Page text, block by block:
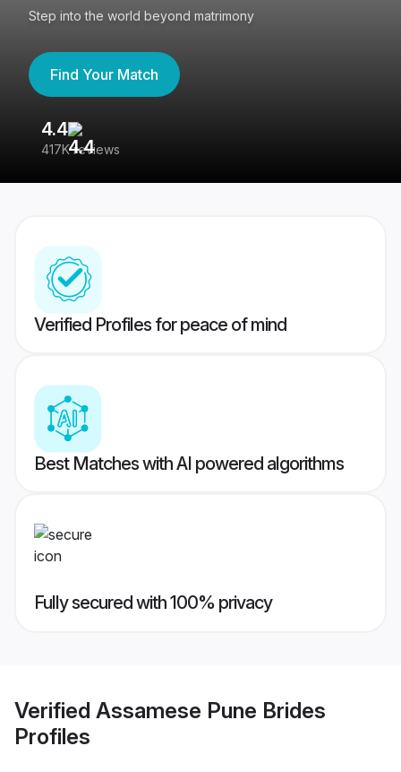
Step into the world beyond matrimony
Find Your Match
4.4
417K reviews
Verified Profiles for peace of mind
Best Matches with AI powered algorithms
Fully secured with 100% privacy
Verified Assamese Pune Brides
Profiles